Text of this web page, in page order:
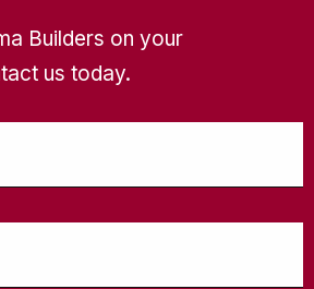
Builders on your
us today.